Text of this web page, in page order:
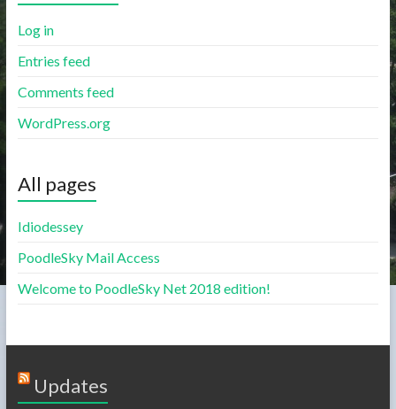
Log in
Entries feed
Comments feed
WordPress.org
All pages
Idiodessey
PoodleSky Mail Access
Welcome to PoodleSky Net 2018 edition!
Updates